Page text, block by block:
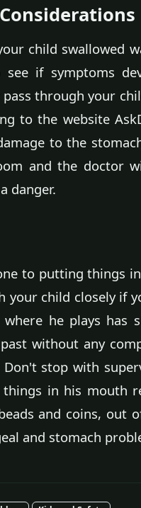
child swallowed
if symptoms
through your
to the website
to the
and the doctor
danger.
to putting things
your child closely if
he plays has
without any
Don't stop with
in his mouth
and coins, out
and stomach